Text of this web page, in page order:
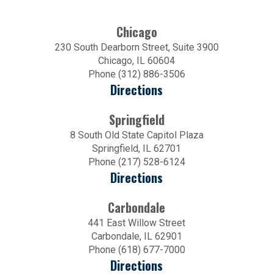
Chicago
230 South Dearborn Street, Suite 3900
Chicago, IL 60604
Phone (312) 886-3506
Directions
Springfield
8 South Old State Capitol Plaza
Springfield, IL 62701
Phone (217) 528-6124
Directions
Carbondale
441 East Willow Street
Carbondale, IL 62901
Phone (618) 677-7000
Directions